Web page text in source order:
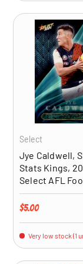
Select
Jye Caldwell,
Stats Kings,
Select AFL
Regular price
$5.00
Very low stock (1